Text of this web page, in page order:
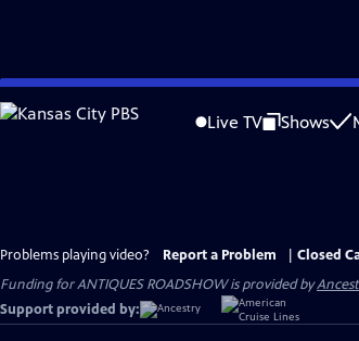
Skip
to
Live TV Shows
Problems playing video? Report a Problem
Closed
Funding for ANTIQUES ROADSHOW is provided by
Support provided by: